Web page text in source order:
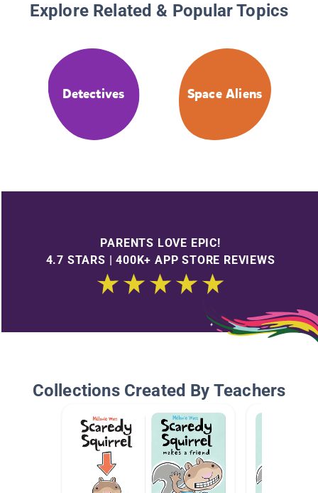
Explore Related & Popular Topics
Detectives Space Aliens
PARENTS LOVE EPIC!
4.7 STARS | 400K+ APP STORE REVIEWS
Collections Created By Teachers